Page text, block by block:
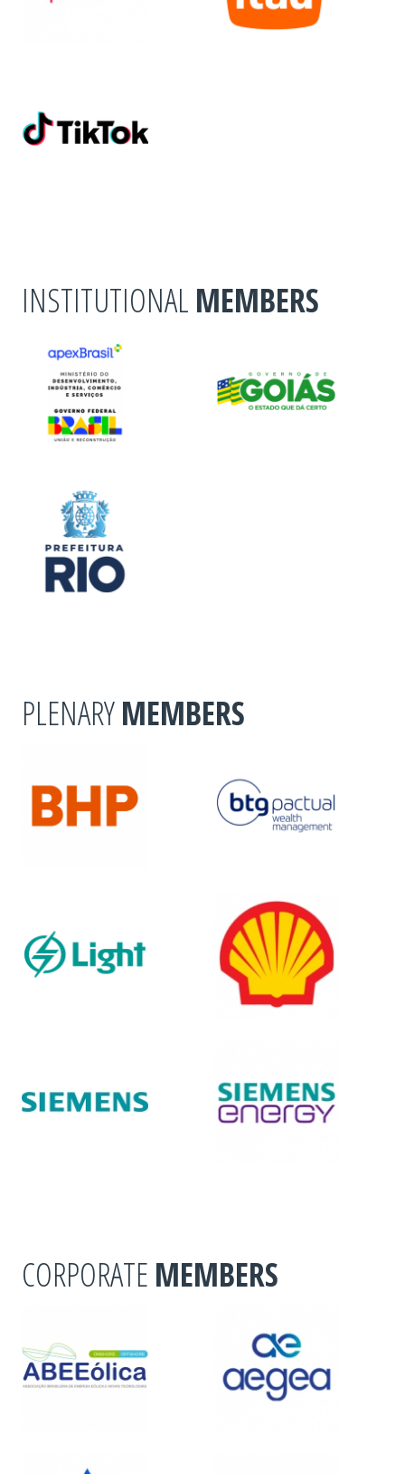
INSTITUTIONAL MEMBERS
PLENARYMEMBERS
CORPORATE MEMBERS